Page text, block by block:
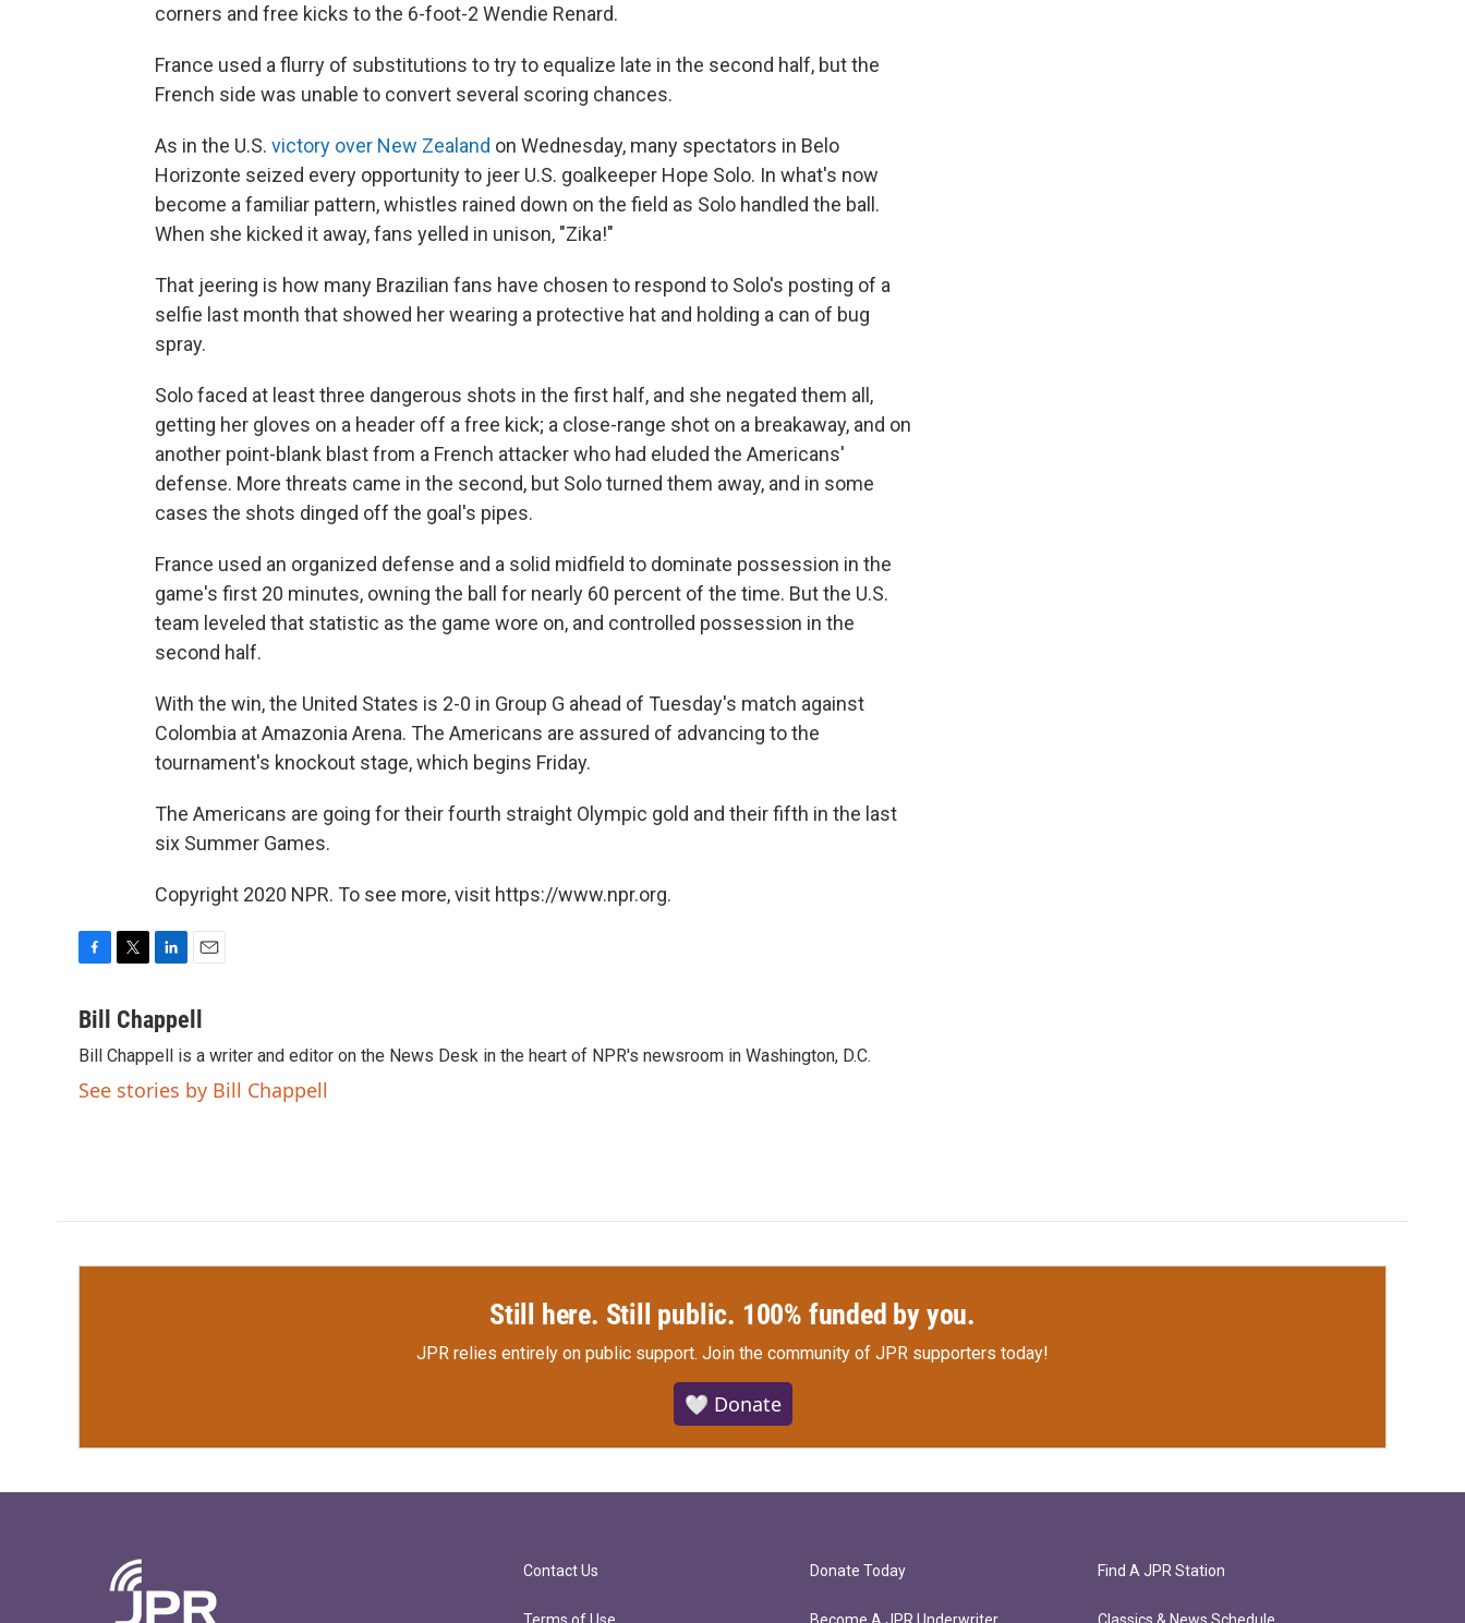
corners and free kicks to the 6-foot-2 Wendie Renard.
France used a flurry of substitutions to try to equalize late in the second half, but the
French side was unable to convert several scoring chances.
As in the U.S. victory over New Zealand on Wednesday, many spectators in Belo
Horizonte seized every opportunity to jeer U.S. goalkeeper Hope Solo. In what's now
become a familiar pattern, whistles rained down on the field as Solo handled the ball.
When she kicked it away, fans yelled in unison, "Zika!"
That jeering is how many Brazilian fans have chosen to respond to Solo's posting of a
selfie last month that showed her wearing a protective hat and holding a can of bug
spray.
Solo faced at least three dangerous shots in the first half, and she negated them all,
getting her gloves on a header off a free kick; a close-range shot on a breakaway, and on
another point-blank blast from a French attacker who had eluded the Americans'
defense. More threats came in the second, but Solo turned them away, and in some
cases the shots dinged off the goal's pipes.
France used an organized defense and a solid midfield to dominate possession in the
game's first 20 minutes, owning the ball for nearly 60 percent of the time. But the U.S.
team leveled that statistic as the game wore on, and controlled possession in the
second half.
With the win, the United States is 2-0 in Group G ahead of Tuesday's match against
Colombia at Amazonia Arena. The Americans are assured of advancing to the
tournament's knockout stage, which begins Friday.
The Americans are going for their fourth straight Olympic gold and their fifth in the last
six Summer Games.
Copyright 2020 NPR. To see more, visit https://www.npr.org.
c
b
o
o
i
t
e
r
n
k
e
d
I
a
l
Bill Chappell
Bill Chappell is a writer and editor on the News Desk in the heart of NPR's newsroom in Washington, D.C.
See stories by Bill Chappell
Still here. Still public. 100% funded by you.
JPR relies entirely on public support. Join the community of JPR supporters today!
🤍 Donate
Contact Us
Terms of Use
Donate Today
Become A JPR Underwriter
Find A JPR Station
Classics & News Schedule